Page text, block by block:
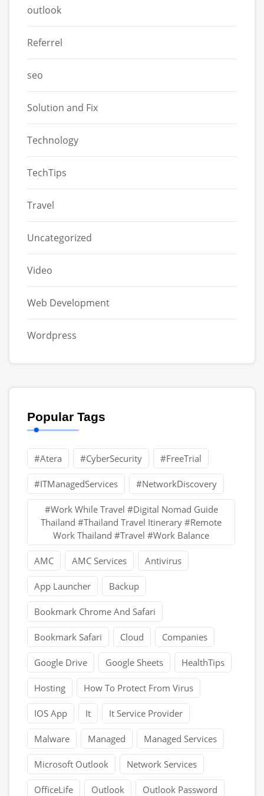
outlook
Referrel
seo
Solution and Fix
Technology
TechTips
Travel
Uncategorized
Video
Web Development
Wordpress
Popular Tags
#Atera #CyberSecurity #FreeTrial
#ITManagedServices #NetworkDiscovery
#Work While Travel #Digital Nomad Guide
Thailand #Thailand Travel Itinerary #Remote
Work Thailand #Travel #Work Balance
AMC AMC Services Antivirus
App Launcher Backup
Bookmark Chrome And Safari
Bookmark Safari Cloud Companies
Google Drive Google Sheets HealthTips
Hosting How To Protect From Virus
IOS App It It Service Provider
Malware Managed Managed Services
Microsoft Outlook Network Services
OfficeLife Outlook Outlook Password